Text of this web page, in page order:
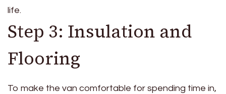
life.
Step 3: Insulation and
Flooring
To make the van comfortable for spending time in,